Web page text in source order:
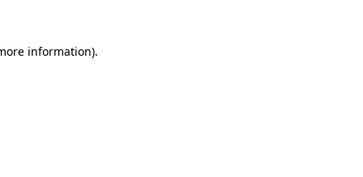
information).